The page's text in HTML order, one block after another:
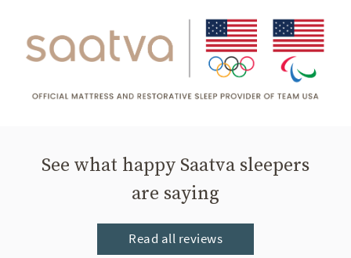
See what happy Saatva sleepers
are saying
Read all reviews